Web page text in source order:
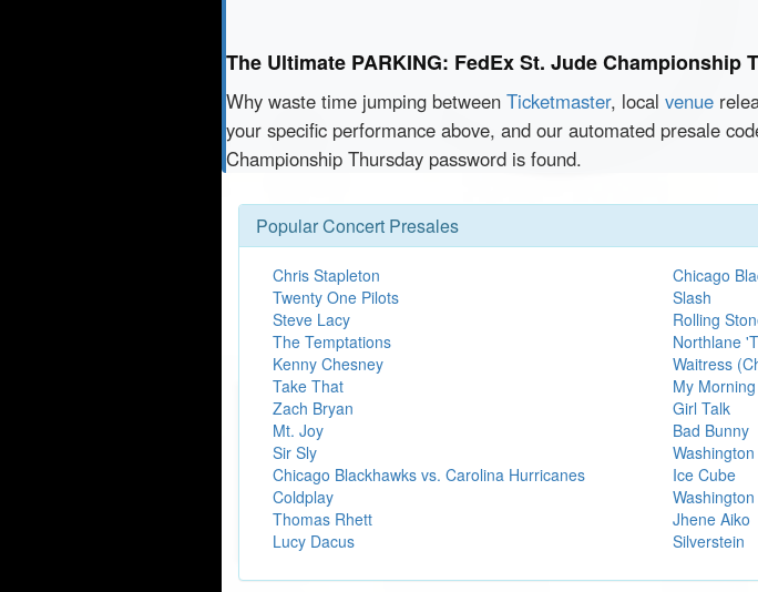
The Ultimate PARKING: FedEx St. Jude Championship
Why waste time jumping between Ticketmaster, local venue
your specific performance above, and our automated presale
Championship Thursday password is found.
Popular Concert Presales
Chris Stapleton
Twenty One Pilots
Steve Lacy
The Temptations
Kenny Chesney
Take That
Zach Bryan
Mt. Joy
Sir Sly
Chicago Blackhawks vs. Carolina Hurricanes
Coldplay
Thomas Rhett
Lucy Dacus
Chicago
Slash
Rolling
Northlane
Waitress
My
Girl Talk
Bad Bunny
Ice Cube
Jhene Aiko
Silverstein